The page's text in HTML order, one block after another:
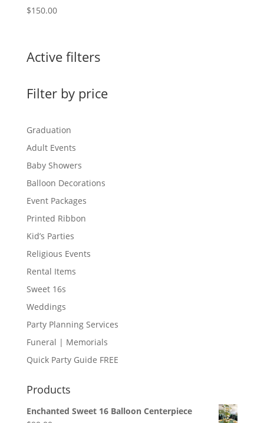
$150.00
Active filters
Filter by price
Graduation
Adult Events
Baby Showers
Balloon Decorations
Event Packages
Printed Ribbon
Kid’s Parties
Religious Events
Rental Items
Sweet 16s
Weddings
Party Planning Services
Funeral | Memorials
Quick Party Guide FREE
Products
Enchanted Sweet 16 Balloon Centerpiece